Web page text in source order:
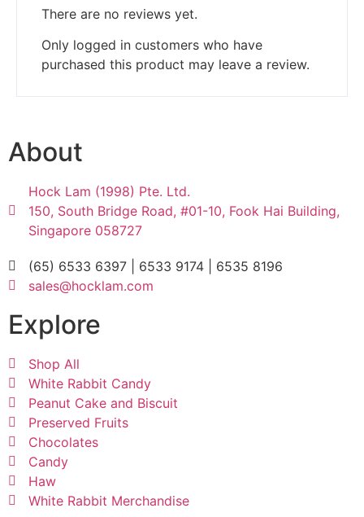
There are no reviews yet.
Only logged in customers who have
purchased this product may leave a review.
About
Hock Lam (1998) Pte. Ltd.
150, South Bridge Road, #01-10, Fook Hai Building,
Singapore 058727
(65) 6533 6397 | 6533 9174 | 6535 8196
sales@hocklam.com
Explore
Shop All
White Rabbit Candy
Peanut Cake and Biscuit
Preserved Fruits
Chocolates
Candy
Haw
White Rabbit Merchandise